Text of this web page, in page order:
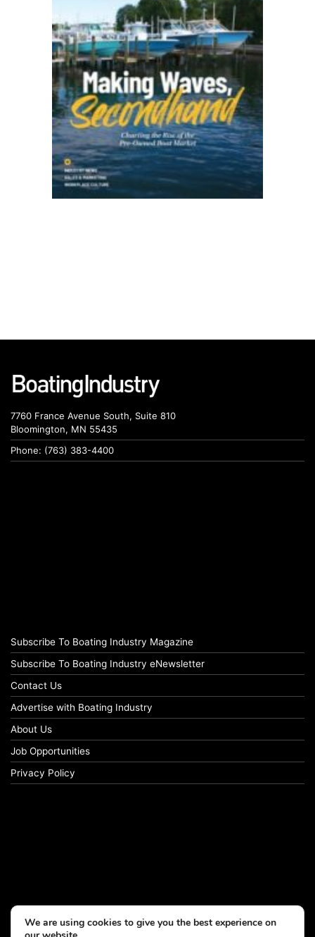
7760 France Avenue South, Suite 810
Bloomington, MN 55435
Phone: (763) 383-4400
Subscribe To Boating Industry Magazine
Subscribe To Boating Industry eNewsletter
Contact Us
Advertise with Boating Industry
About Us
Job Opportunities
Privacy Policy
We are using cookies to give you the best experience on